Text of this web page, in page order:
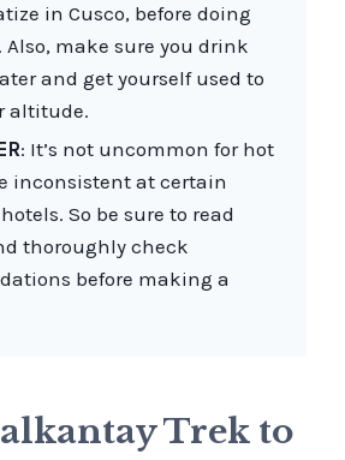
in Cusco, before doing
Also, make sure you drink
and get yourself used to
altitude.
: It’s not uncommon for hot
inconsistent at certain
So be sure to read
thoroughly check
before making a
Trek to